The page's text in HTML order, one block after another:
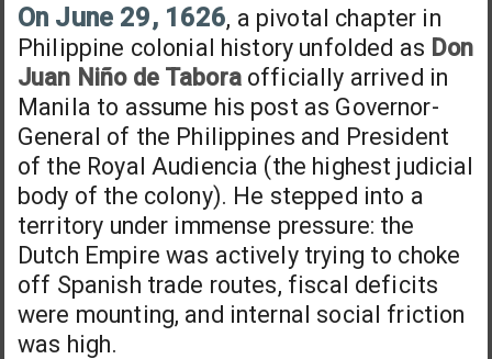
On June 29, 1626, a pivotal chapter in
Philippine colonial history unfolded as Don
Juan Niño de Taboraofficially arrived in
Manila to assume his post as Governor-
General of the Philippines and President
of the Royal Audiencia (the highest judicial
body of the colony). He stepped into a
territory under immense pressure: the
Dutch Empire was actively trying to choke
off Spanish trade routes, fiscal deficits
were mounting, and internal social friction
was high.